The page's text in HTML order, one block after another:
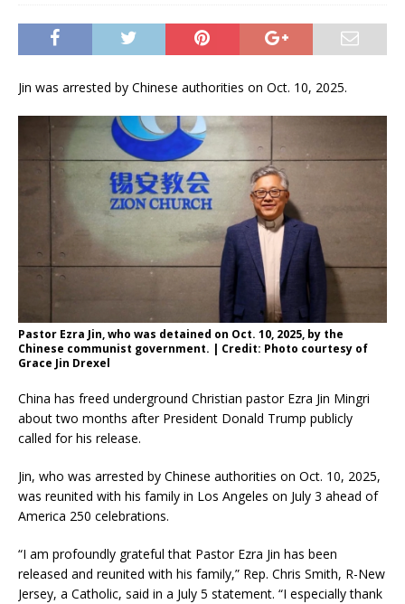
Jin was arrested by Chinese authorities on Oct. 10, 2025.
Pastor Ezra Jin, who was detained on Oct. 10, 2025, by the
Chinese communist government. | Credit: Photo courtesy of
Grace Jin Drexel
China has freed underground Christian pastor Ezra Jin Mingri
about two months after President Donald Trump publicly
called for his release.
Jin, who was arrested by Chinese authorities on Oct. 10, 2025,
was reunited with his family in Los Angeles on July 3 ahead of
America 250 celebrations.
“I am profoundly grateful that Pastor Ezra Jin has been
released and reunited with his family,” Rep. Chris Smith, R-New
Jersey, a Catholic, said in a July 5 statement. “I especially thank